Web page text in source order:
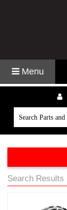
Menu
Search Results